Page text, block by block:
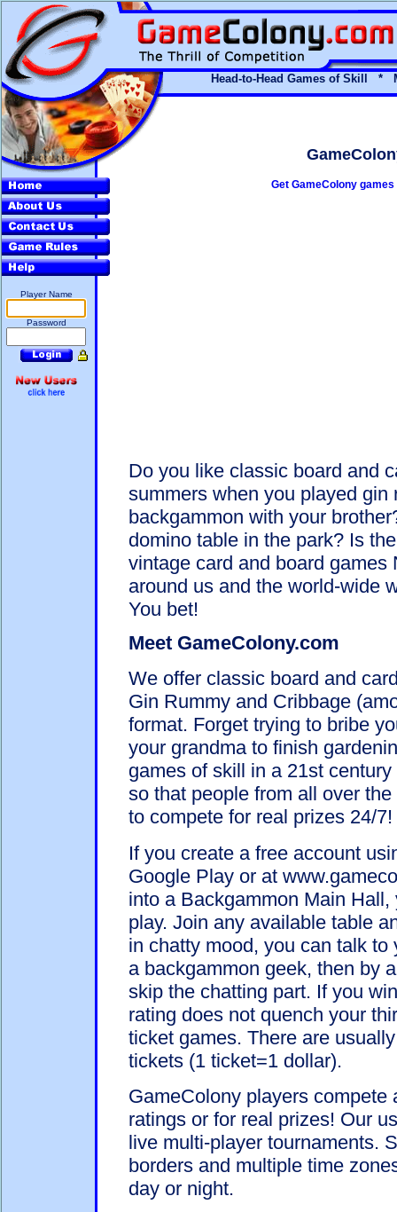
Head-to-Head Games of Skill
Player Name
Password
Get GameColony
Do you like classic board and
summers when you played
backgammon with your
domino table in the park? Is
vintage card and board
around us and the world-wide
You bet!
Meet GameColony.com
We offer classic board and
Gin Rummy and Cribbage
format. Forget trying to bribe
your grandma to finish
games of skill in a 21st
so that people from all over
to compete for real prizes 24/7!
If you create a free account
Google Play or at
into a Backgammon Main
play. Join any available table
in chatty mood, you can talk
a backgammon geek, then by
skip the chatting part. If you
rating does not quench your
ticket games. There are
tickets (1 ticket=1 dollar).
GameColony players
ratings or for real prizes! Our
live multi-player tournaments.
borders and multiple time
day or night.